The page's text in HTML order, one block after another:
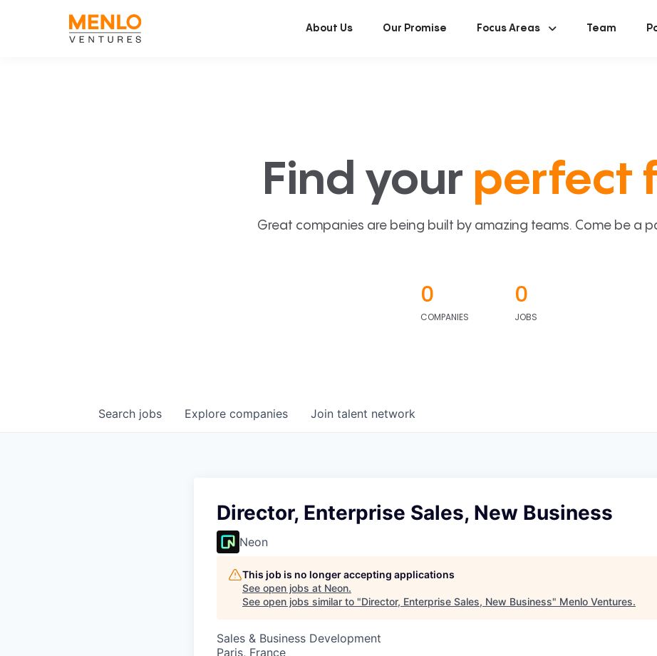
About Us Our Promise Focus Areas Team
Find your perfect
Great companies are being built by amazing teams. Come be a
0
COMPANIES
0
JOBS
Search jobs Explore companies Join talent network
Director, Enterprise Sales, New Business
Neon
This job is no longer accepting applications
See open jobs at Neon.
See open jobs similar to "Director, Enterprise Sales, New Business" Menlo Ventures.
Sales & Business Development
Paris, France